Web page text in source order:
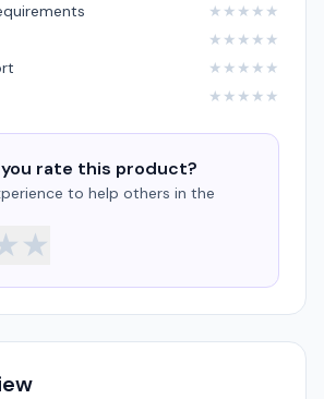
★ ★ ★ ★ ★
★ ★ ★ ★ ★
★ ★ ★ ★ ★
★ ★ ★ ★ ★
you rate this product?
to help others in the
★